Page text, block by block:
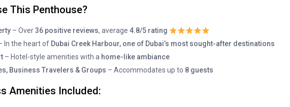
This Penthouse?
– Over36 positive reviews, average 4.8/5 rating
In the heart of Dubai Creek Harbour, one of Dubai’s most sought-after destinations
– Hotel-style amenities with a home-like ambiance
Business Travelers & Groups – Accommodates up to 8 guests
Amenities Included: